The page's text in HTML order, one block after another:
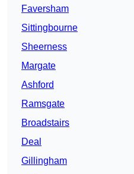
Faversham
Sittingbourne
Sheerness
Margate
Ashford
Ramsgate
Broadstairs
Deal
Gillingham